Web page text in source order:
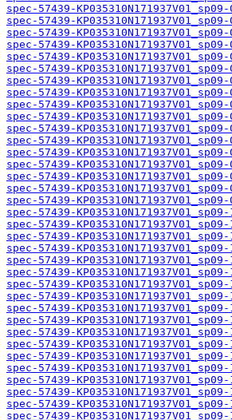
spec-57439-
spec-57439-
spec-57439-
spec-57439-
spec-57439-
spec-57439-
spec-57439-
spec-57439-
spec-57439-
spec-57439-
spec-57439-
spec-57439-
spec-57439-
spec-57439-
spec-57439-
spec-57439-
spec-57439-
spec-57439-
spec-57439-
spec-57439-
spec-57439-
spec-57439-
spec-57439-
spec-57439-
spec-57439-
spec-57439-
spec-57439-
spec-57439-
spec-57439-
spec-57439-
spec-57439-
spec-57439-
spec-57439-
spec-57439-
spec-57439-